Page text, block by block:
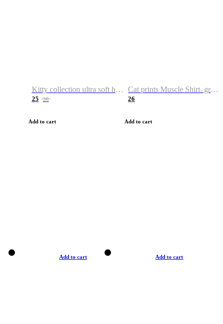
Kitty collection ultra soft hoodie. Cat graphic hoodies
25 38
Add to cart
Cat prints Muscle Shirt. graphic muscle shirt. sport shirt
26
Add to cart
Add to cart Add to cart